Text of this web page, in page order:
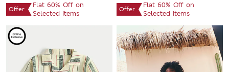
Offer
Flat 60% Off on
Selected Items
Offer
Flat 60% Off on
Selected Items